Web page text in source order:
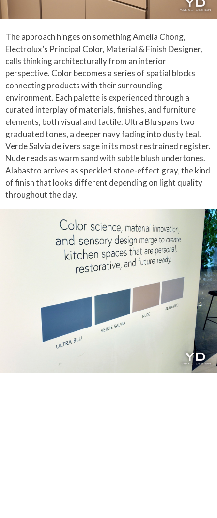
The approach hinges on something Amelia Chong,
Electrolux’s Principal Color, Material & Finish Designer,
calls thinking architecturally from an interior
perspective. Color becomes a series of spatial blocks
connecting products with their surrounding
environment. Each palette is experienced through a
curated interplay of materials, finishes, and furniture
elements, both visual and tactile. Ultra Blu spans two
graduated tones, a deeper navy fading into dusty teal.
Verde Salvia delivers sage in its most restrained register.
Nude reads as warm sand with subtle blush undertones.
Alabastro arrives as speckled stone-effect gray, the kind
of finish that looks different depending on light quality
throughout the day.